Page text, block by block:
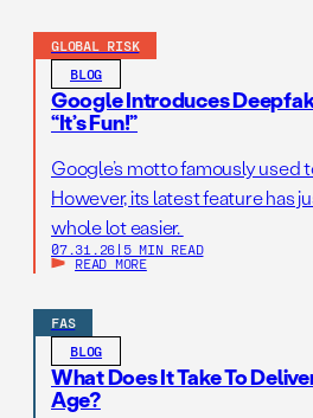
GLOBAL RISK
BLOG
Google Introduces
“It’s Fun!”
Google’s motto famously used
However, its latest feature has
whole lot easier.
07.31.26 | 5 MIN READ
READ MORE
FAS
BLOG
What Does It Take To
Age?